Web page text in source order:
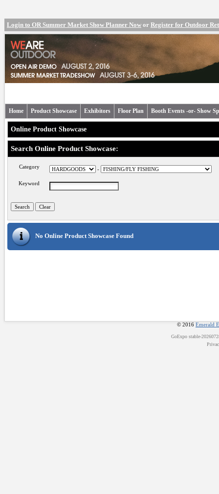
Login to OR Summer Market Show Planner Now or Register for Outdoor
Home Product Showcase Exhibitors Floor Plan Booth Events -or- Show
Online Product Showcase
Search Online Product Showcase:
Category -
Keyword
No Online Product Showcase Found
© 2016 Emerald
GoExpostable-